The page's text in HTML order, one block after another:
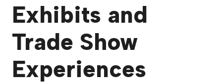
Exhibits and
Trade Show
Experiences